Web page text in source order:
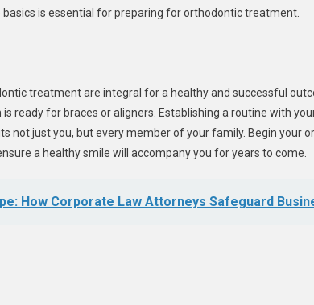
is essential for preparing for orthodontic treatment.
treatment are integral for a healthy and successful
ready for braces or aligners. Establishing a routine with
not just you, but every member of your family. Begin your
a healthy smile will accompany you for years to come.
How Corporate Law Attorneys Safeguard